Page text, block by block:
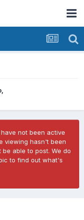
not been active
viewing hasn't been
able to post. We do
to find out what's